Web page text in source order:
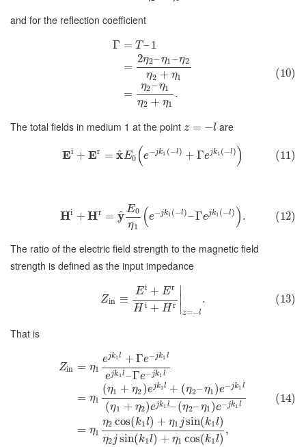
and for the reflection coefficient
Γ = T–1
=
2η2–η1 –η2
η2 + η1
=
η2– η1
η2 + η1
.
(10)
The total fields in medium 1 at the point z = −l are
Ei + Er = x
^E0 (e−jk1 (−l) + Γejk1 (−l) ) (11)
Hi + Hr = y
^ E0
η1 (e−jk1 (−l)–Γejk1 (−l) ) . (12)
The ratio of the electric field strength to the magnetic field
strength is defined as the input impedance
Zin ≡
Ei + Er
H i + H r
∣
∣
∣
z=−l
. (13)
That is
Zin = η1
ejk1 l + Γe−jk1 l
ejk1 l–Γe−jk1 l
= η1
(η1 + η2 )ejk1l + (η2–η1 )e−jk1 l
(η1 + η2)ejk1 l–(η2–η1 )e−jk1 l
= η1
η2 cos(k1l) + η1 jsin(k1l)
η2j sin(k1l) + η1 cos(k1l)
,
(14)